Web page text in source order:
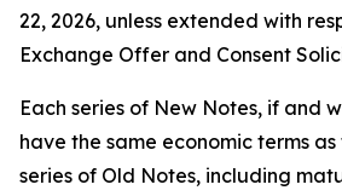
22, 2026, unless extended with
Exchange Offer and Consent
Each series of New Notes, if and
have the same economic terms
series of Old Notes, including